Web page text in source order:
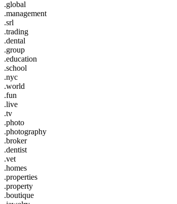
.global
.management
.srl
.trading
.dental
.group
.education
.school
.nyc
.world
.fun
.live
.tv
.photo
.photography
.broker
.dentist
.vet
.homes
.properties
.property
.boutique